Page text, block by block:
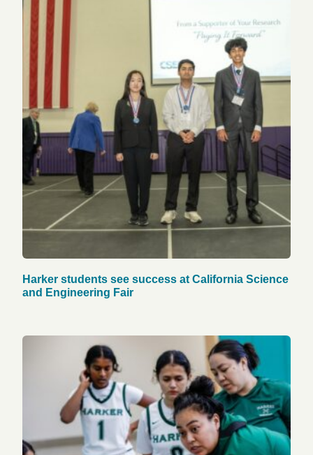
Harker students see success at California Science
and Engineering Fair